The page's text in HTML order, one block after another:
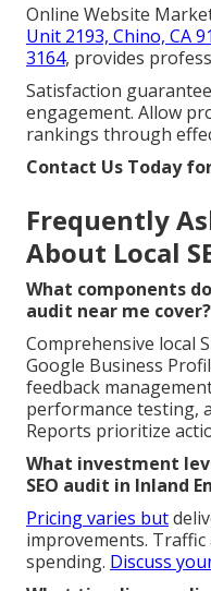
Online Website
Unit 2193, Chino, CA
3164, provides
Satisfaction
engagement. Allow
rankings through
Contact Us Today
Frequently
About Local
What components
audit near me cover?
Comprehensive local
Google Business
feedback
performance testing,
Reports prioritize
What investment
SEO audit in Inland
Pricing varies but
improvements.
spending. Discuss